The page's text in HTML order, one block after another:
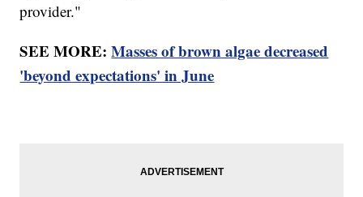
provider."
SEE MORE:Masses of brown algae decreased
'beyond expectations' in June